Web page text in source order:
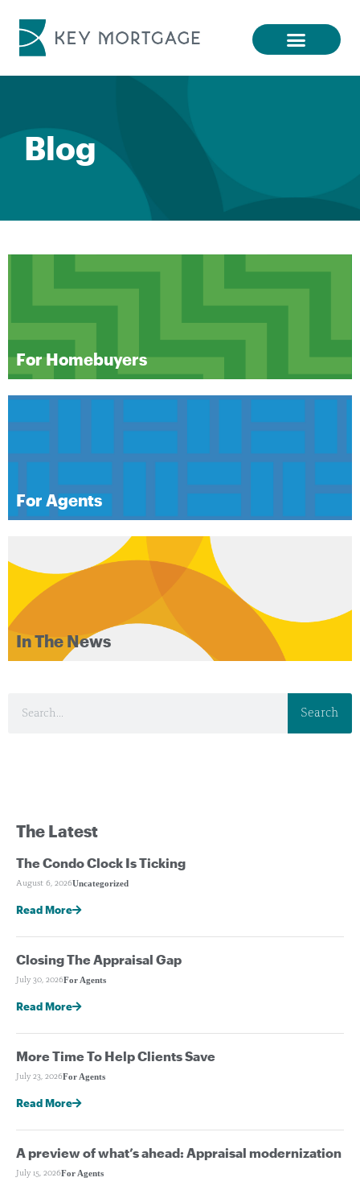
Blog
For Homebuyers
For Agents
In The News
Search
The Latest
The Condo Clock Is Ticking
August 6, 2026Uncategorized
Read More
Closing The Appraisal Gap
July 30, 2026For Agents
Read More
More Time To Help Clients Save
July 23, 2026For Agents
Read More
A preview of what’s ahead: Appraisal modernization
July 15, 2026For Agents